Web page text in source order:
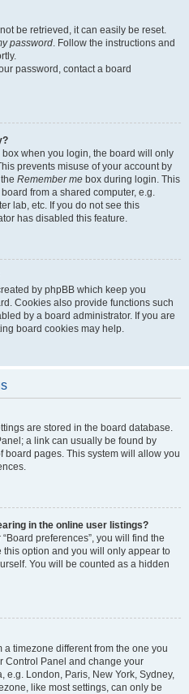
be retrieved, it can easily be reset.
password. Follow the instructions and
password, contact a board
box when you login, the board will only
prevents misuse of your account by
Remember me box during login. This
from a shared computer, e.g.
lab, etc. If you do not see this
has disabled this feature.
by phpBB which keep you
Cookies also provide functions such
by a board administrator. If you are
board cookies may help.
are stored in the board database.
a link can usually be found by
board pages. This system will allow you
in the online user listings?
preferences”, you will find the
this option and you will only appear to
You will be counted as a hidden
a timezone different from the one you
Control Panel and change your
e.g. London, Paris, New York, Sydney,
like most settings, can only be